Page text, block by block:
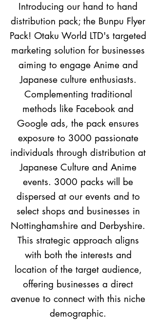
Introducing our hand to hand
distribution pack; the Bunpu Flyer
Pack! Otaku World LTD's targeted
marketing solution for businesses
aiming to engage Anime and
Japanese culture enthusiasts.
Complementing traditional
methods like Facebook and
Google ads, the pack ensures
exposure to 3000 passionate
individuals through distribution at
Japanese Culture and Anime
events. 3000 packs will be
dispersed at our events and to
select shops and businesses in
Nottinghamshire and Derbyshire.
This strategic approach aligns
with both the interests and
location of the target audience,
offering businesses a direct
avenue to connect with this niche
demographic.